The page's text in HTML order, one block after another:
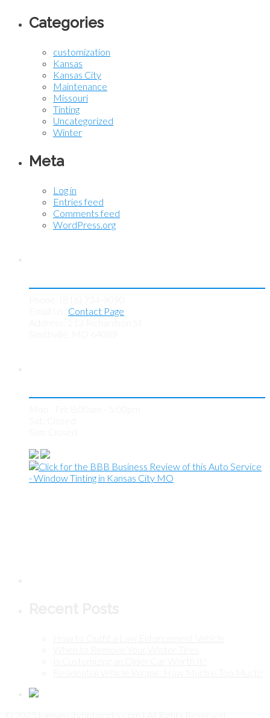
Categories
customization
Kansas
Kansas City
Maintenance
Missouri
Tinting
Uncategorized
Winter
Meta
Log in
Entries feed
Comments feed
WordPress.org
Contact Page